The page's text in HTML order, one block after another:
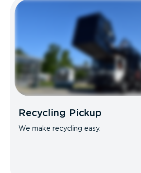
Recycling Pickup
We make recycling easy.